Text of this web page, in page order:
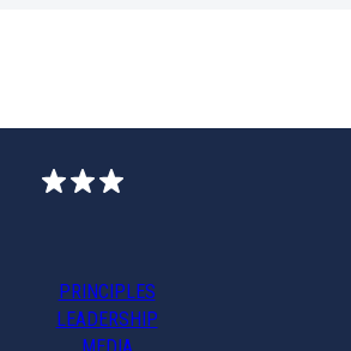
PRINCIPLES
LEADERSHIP